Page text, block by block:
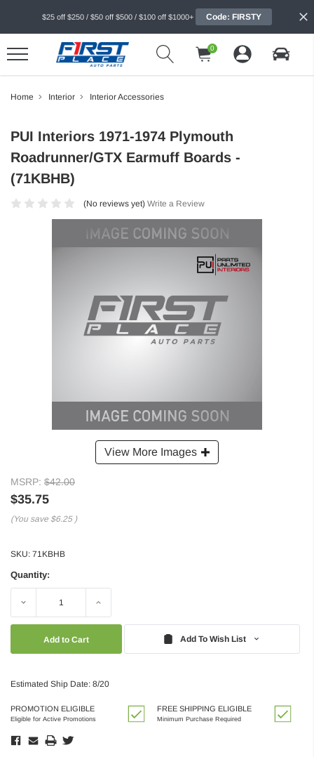
$25 off $250 / $50 off $500 / $100 off $1000+ Code: FIRSTY
0
Home Interior Interior Accessories
View More Images
PUI Interiors 1971-1974 Plymouth
Roadrunner/GTX Earmuff Boards -
(71KBHB)
(No reviews yet) Write a Review
MSRP: $42.00
$35.75
(You save $6.25 )
SKU: 71KBHB
Quantity:
Decrease Increase
Add To Wish List
Estimated Ship Date: 8/20
PROMOTION ELIGIBLE
Eligible for Active Promotions
FREE SHIPPING ELIGIBLE
Minimum Purchase Required